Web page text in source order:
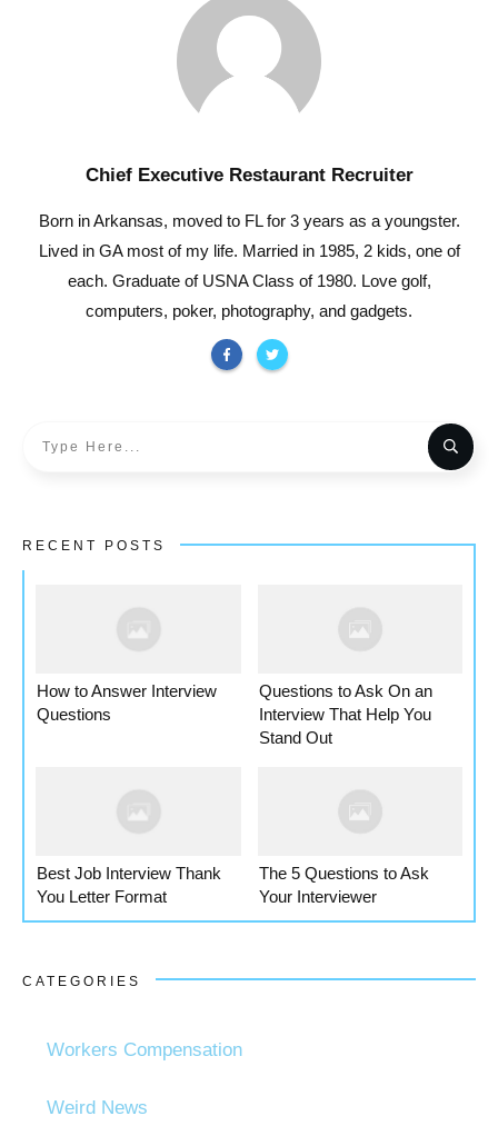
Chief Executive Restaurant Recruiter
Born in Arkansas, moved to FL for 3 years as a youngster.
Lived in GA most of my life. Married in 1985, 2 kids, one of
each. Graduate of USNA Class of 1980. Love golf,
computers, poker, photography, and gadgets.
RECENT POSTS
How to Answer Interview
Questions
Questions to Ask On an
Interview That Help You
Stand Out
Best Job Interview Thank
You Letter Format
The 5 Questions to Ask
Your Interviewer
CATEGORIES
Workers Compensation
Weird News